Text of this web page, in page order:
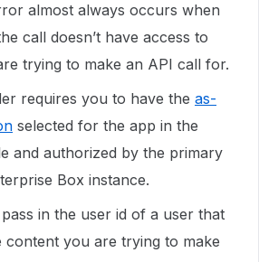
almost always occurs when
call doesn’t have access to
trying to make an API call for.
requires you to have the as-
selected for the app in the
and authorized by the primary
Box instance.
in the user id of a user that
content you are trying to make